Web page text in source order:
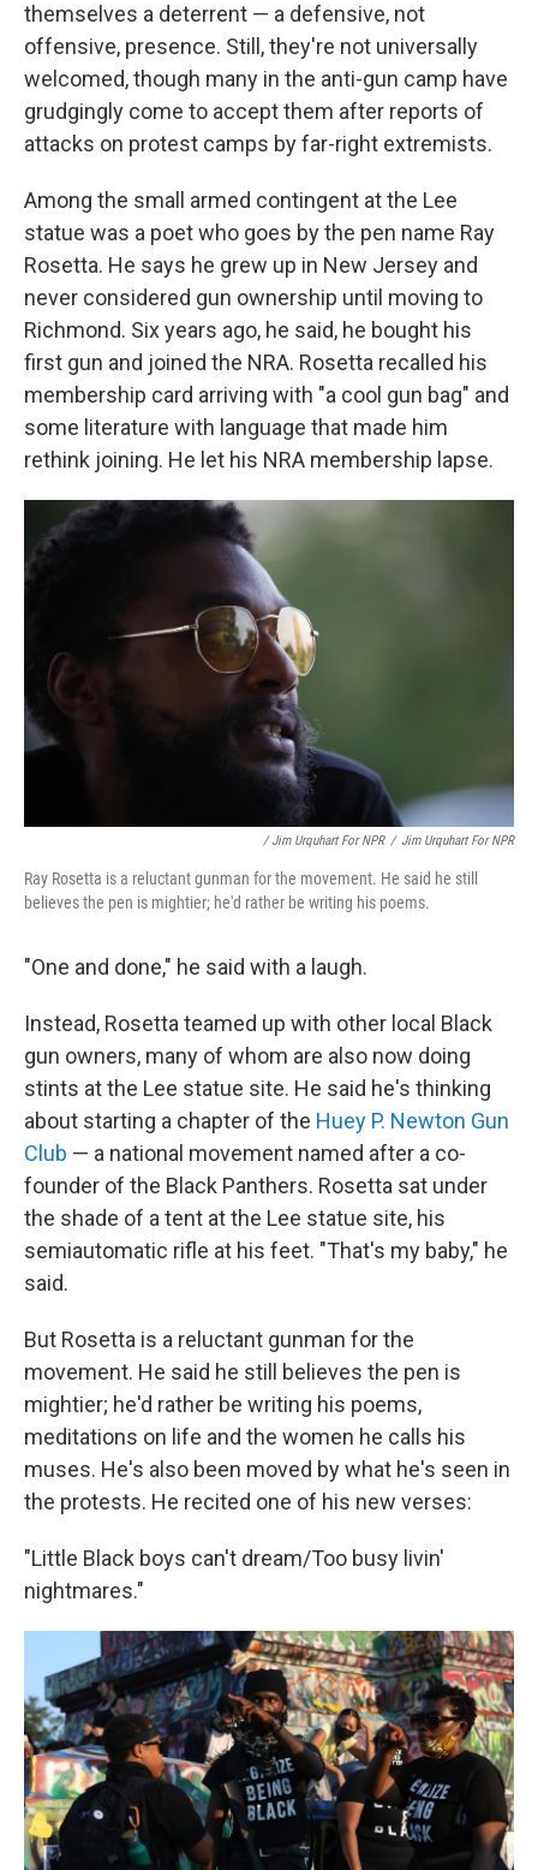
themselves a deterrent — a defensive, not
offensive, presence. Still, they're not universally
welcomed, though many in the anti-gun camp have
grudgingly come to accept them after reports of
attacks on protest camps by far-right extremists.
Among the small armed contingent at the Lee
statue was a poet who goes by the pen name Ray
Rosetta. He says he grew up in New Jersey and
never considered gun ownership until moving to
Richmond. Six years ago, he said, he bought his
first gun and joined the NRA. Rosetta recalled his
membership card arriving with "a cool gun bag" and
some literature with language that made him
rethink joining. He let his NRA membership lapse.
/ Jim Urquhart For NPR / Jim Urquhart For NPR
Ray Rosetta is a reluctant gunman for the movement. He said he still
believes the pen is mightier; he'd rather be writing his poems.
"One and done," he said with a laugh.
Instead, Rosetta teamed up with other local Black
gun owners, many of whom are also now doing
stints at the Lee statue site. He said he's thinking
about starting a chapter of the Huey P. Newton Gun
Club — a national movement named after a co-
founder of the Black Panthers. Rosetta sat under
the shade of a tent at the Lee statue site, his
semiautomatic rifle at his feet. "That's my baby," he
said.
But Rosetta is a reluctant gunman for the
movement. He said he still believes the pen is
mightier; he'd rather be writing his poems,
meditations on life and the women he calls his
muses. He's also been moved by what he's seen in
the protests. He recited one of his new verses:
"Little Black boys can't dream/Too busy livin'
nightmares."